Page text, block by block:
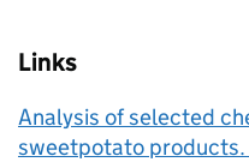
Links
Analysis of selected
sweetpotato